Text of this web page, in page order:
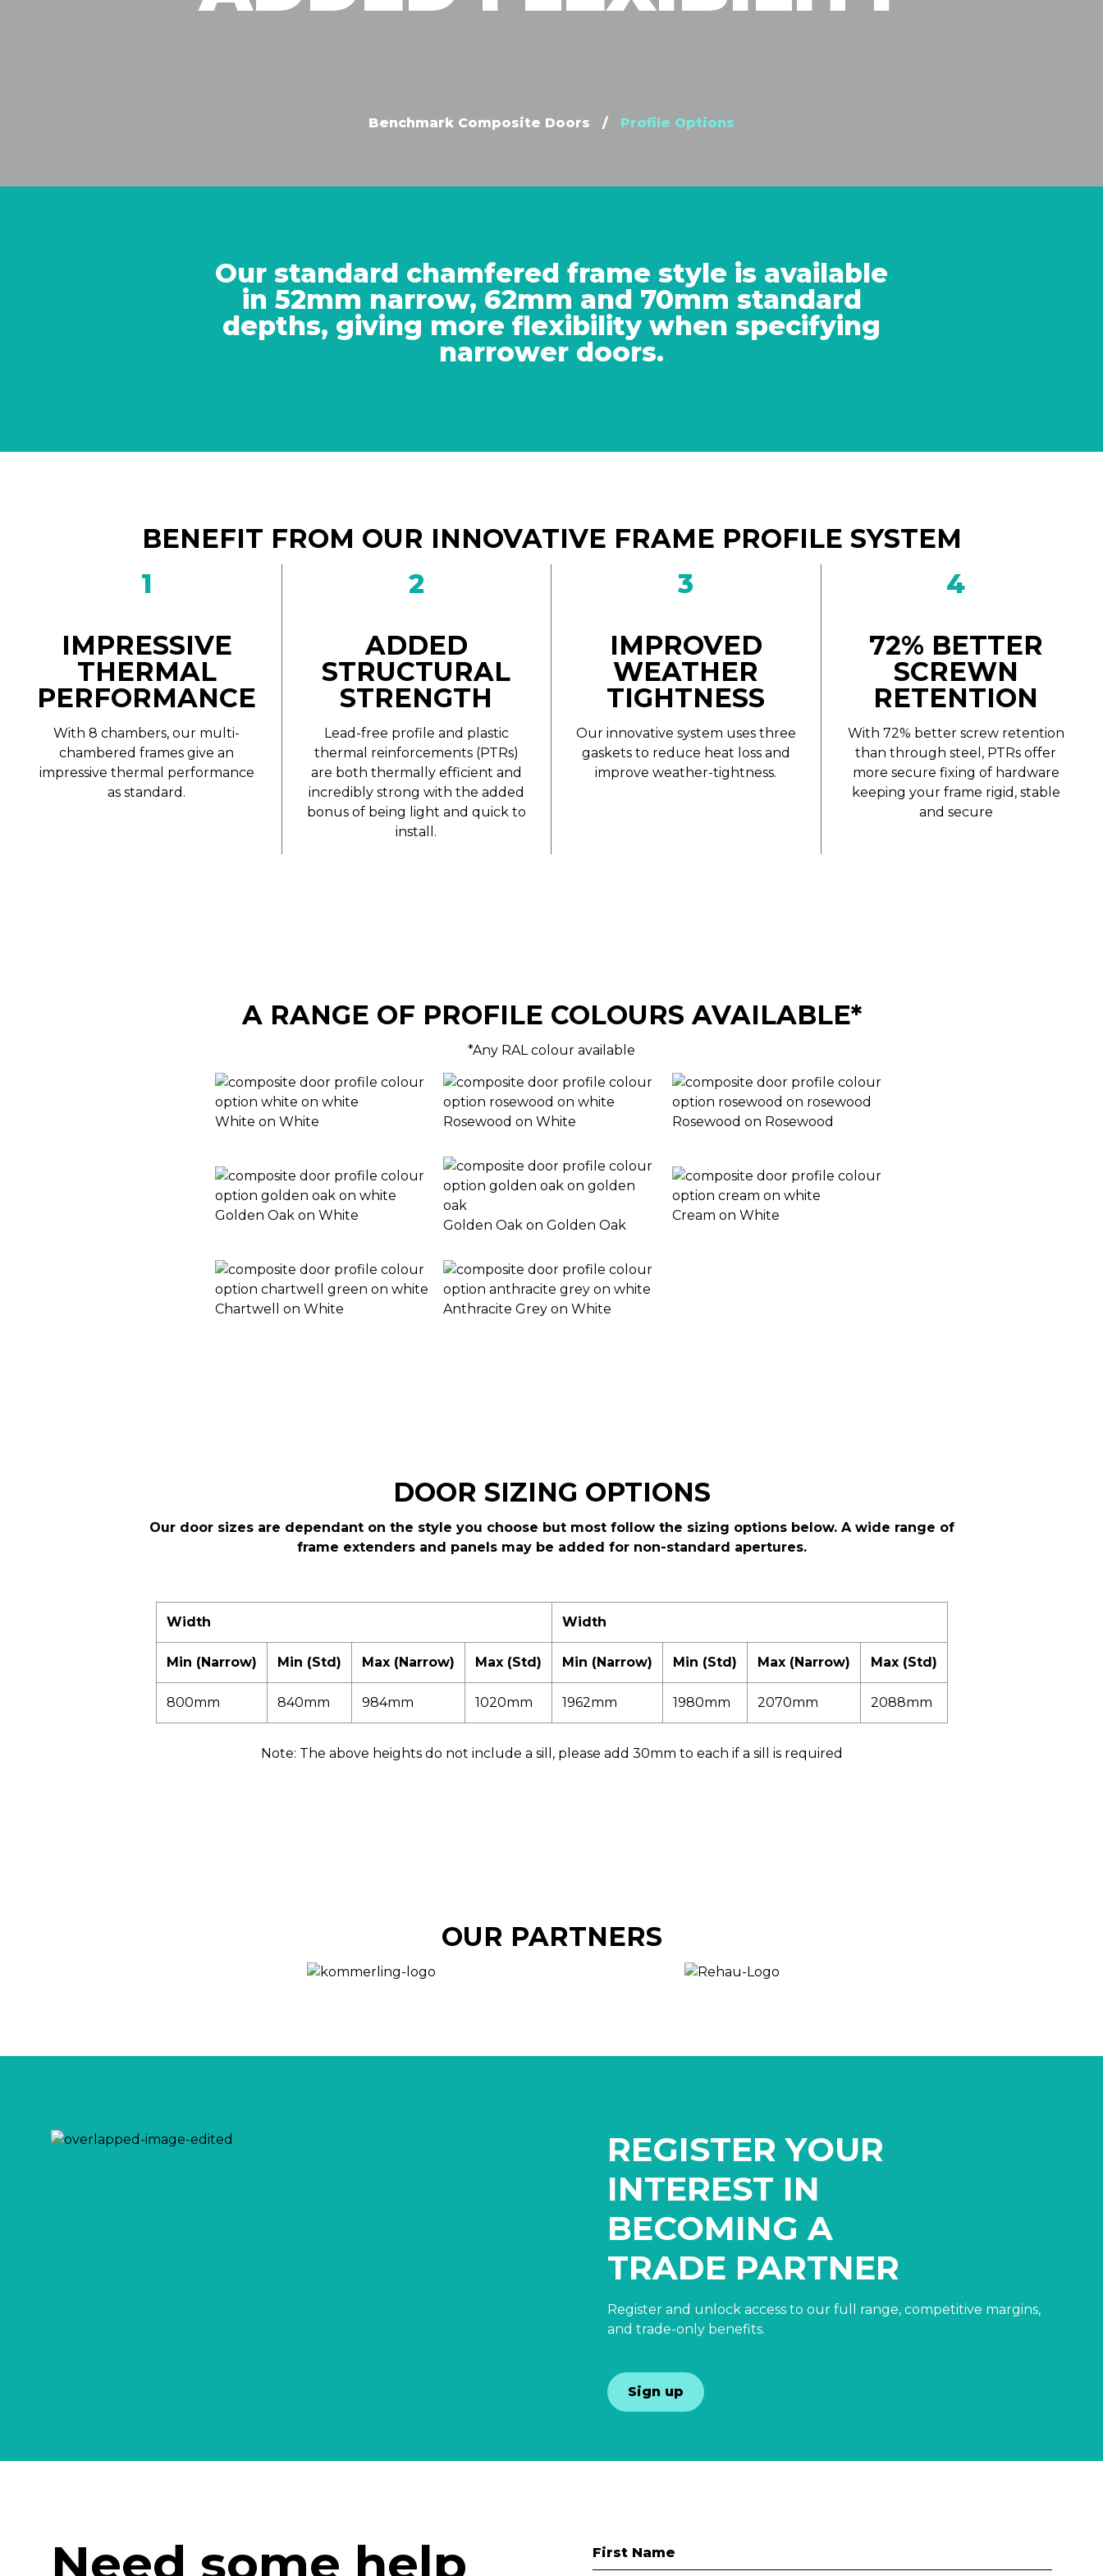
Benchmark Composite Doors / Profile Options
Our standard chamfered frame style is available
in 52mm narrow, 62mm and 70mm standard
depths, giving more flexibility when specifying
narrower doors.
BENEFIT FROM OUR INNOVATIVE FRAME PROFILE SYSTEM
1
IMPRESSIVE
THERMAL
PERFORMANCE
With 8 chambers, our multi-
chambered frames give an
impressive thermal performance
as standard.
2
ADDED
STRUCTURAL
STRENGTH
Lead-free profile and plastic
thermal reinforcements (PTRs)
are both thermally efficient and
incredibly strong with the added
bonus of being light and quick to
install.
3
IMPROVED
WEATHER
TIGHTNESS
Our innovative system uses three
gaskets to reduce heat loss and
improve weather-tightness.
4
72% BETTER
SCREWN
RETENTION
With 72% better screw retention
than through steel, PTRs offer
more secure fixing of hardware
keeping your frame rigid, stable
and secure
A RANGE OF PROFILE COLOURS AVAILABLE*
*Any RAL colour available
White on White Rosewood on White Rosewood on Rosewood
Golden Oak on White
Golden Oak on Golden Oak
Cream on White
Chartwell on White Anthracite Grey on White
DOOR SIZING OPTIONS
Our door sizes are dependant on the style you choose but most follow the sizing options below. A wide range of
frame extenders and panels may be added for non-standard apertures.
Width Width
Min (Narrow) Min (Std) Max (Narrow) Max (Std) Min (Narrow) Min (Std) Max (Narrow) Max (Std)
800mm 840mm 984mm 1020mm 1962mm 1980mm 2070mm 2088mm
Note: The above heights do not include a sill, please add 30mm to each if a sill is required
OUR PARTNERS
REGISTER YOUR
INTEREST IN
BECOMING A
TRADE PARTNER
Register and unlock access to our full range, competitive margins,
and trade-only benefits.
Sign up
Need some help First Name